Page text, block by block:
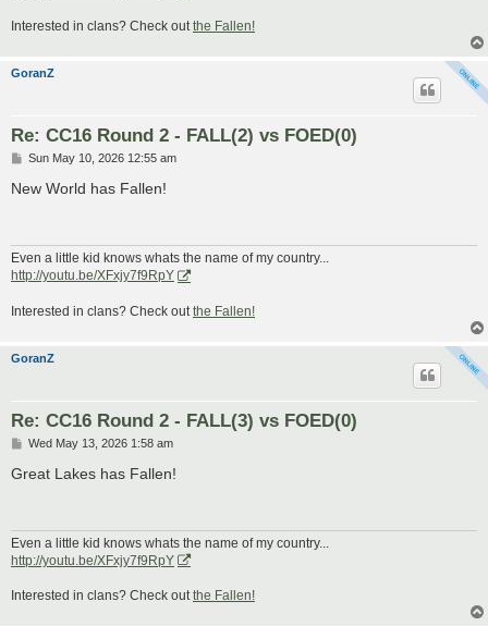
Interested in clans? Check outthe Fallen!
GoranZ
Re: CC16 Round 2 - FALL(2) vs FOED(0)
P
s
Sun May 10, 2026 12:55 am
New World has Fallen!
Even a little kid knows whats the name of my country...
http://youtu.be/XFxjy7f9RpY
Interested in clans? Check out the Fallen!
GoranZ
Re: CC16 Round 2 - FALL(3) vs FOED(0)
P
s
Wed May 13, 2026 1:58 am
Great Lakes has Fallen!
Even a little kid knows whats the name of my country...
http://youtu.be/XFxjy7f9RpY
Interested in clans? Check outthe Fallen!